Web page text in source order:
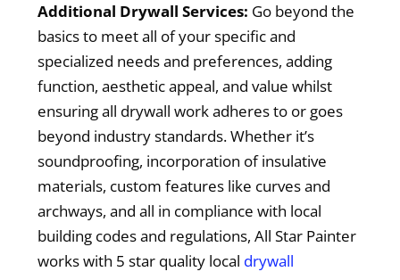
Additional Drywall Services: Go beyond the
basics to meet all of your specific and
specialized needs and preferences, adding
function, aesthetic appeal, and value whilst
ensuring all drywall work adheres to or goes
beyond industry standards. Whether it’s
soundproofing, incorporation of insulative
materials, custom features like curves and
archways, and all in compliance with local
building codes and regulations, All Star Painter
works with 5 star quality local drywall